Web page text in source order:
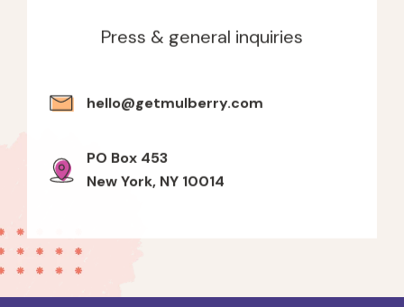
Press & general inquiries
hello@getmulberry.com
PO Box 453
New York, NY 10014